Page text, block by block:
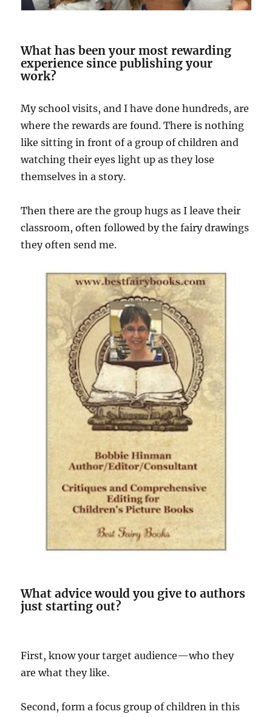
What has been your most rewarding
experience since publishing your
work?
My school visits, and I have done hundreds, are
where the rewards are found. There is nothing
like sitting in front of a group of children and
watching their eyes light up as they lose
themselves in a story.
Then there are the group hugs as I leave their
classroom, often followed by the fairy drawings
they often send me.
What advice would you give to authors
just starting out?
First, know your target audience—who they
are what they like.
Second, form a focus group of children in this